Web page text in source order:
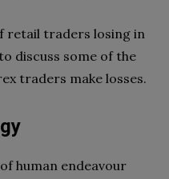
retail traders losing in
discuss some of the
traders make losses.
human endeavour